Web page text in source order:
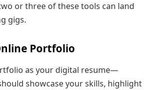
or three of these tools can land
gigs.
Portfolio
as your digital resume—
showcase your skills, highlight